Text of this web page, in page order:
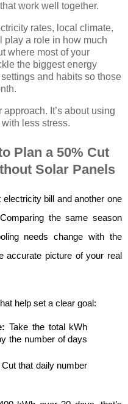
work well together.
rates, local climate,
play a role in how much
where most of your
the biggest energy
and habits so those
It’s about using
less stress.
Plan a 50% Cut
Solar Panels
bill and another one
the same season
needs change with the
accurate picture of your real
help set a clear goal:
Take the total kWh
the number of days
Cut that daily number